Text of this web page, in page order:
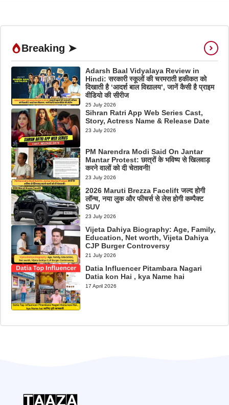
Breaking ➤
Adarsh Baal Vidyalaya Review in
Hindi: सरकारी स्कूलों की चरमराती हकीकत को
दिखाती है ‘आदर्श बाल विद्यालय’, जानें कैसी है प्राइम
वीडियो की सीरीज
25 July 2026
Sihran Ratri App Web Series Cast,
Story, Actress Name & Release Date
23 July 2026
PM Narendra Modi Said On Jantar
Mantar Protest: छात्रों के भविष्य से खिलवाड़
करने वालों को दी चेतावनी!
23 July 2026
2026 Maruti Brezza Facelift जल्द होगी
लॉन्च, नया लुक और फीचर्स से लेस होगी कम्पैक्ट
SUV
23 July 2026
Vijeta Dahiya Biography: Age, Family,
Education, Net worth, Vijeta Dahiya
CJP Burger Controversy
21 July 2026
Datia Influencer Pitambara Nagari
Datia kon Hai , kya Name hai
17 April 2026